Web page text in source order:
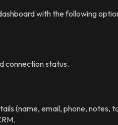
with the following
connection status.
(name, email, phone, notes,